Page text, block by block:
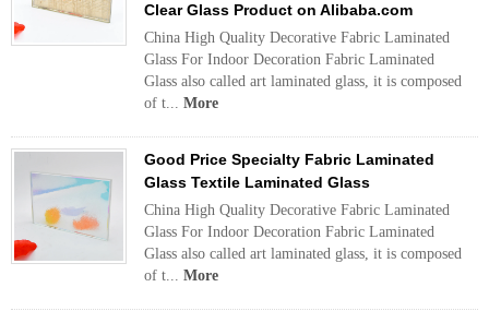
Clear Glass Product on Alibaba.com
China High Quality Decorative Fabric Laminated
Glass For Indoor Decoration Fabric Laminated
Glass also called art laminated glass, it is composed
of t... More
Good Price Specialty Fabric Laminated
Glass Textile Laminated Glass
China High Quality Decorative Fabric Laminated
Glass For Indoor Decoration Fabric Laminated
Glass also called art laminated glass, it is composed
of t... More